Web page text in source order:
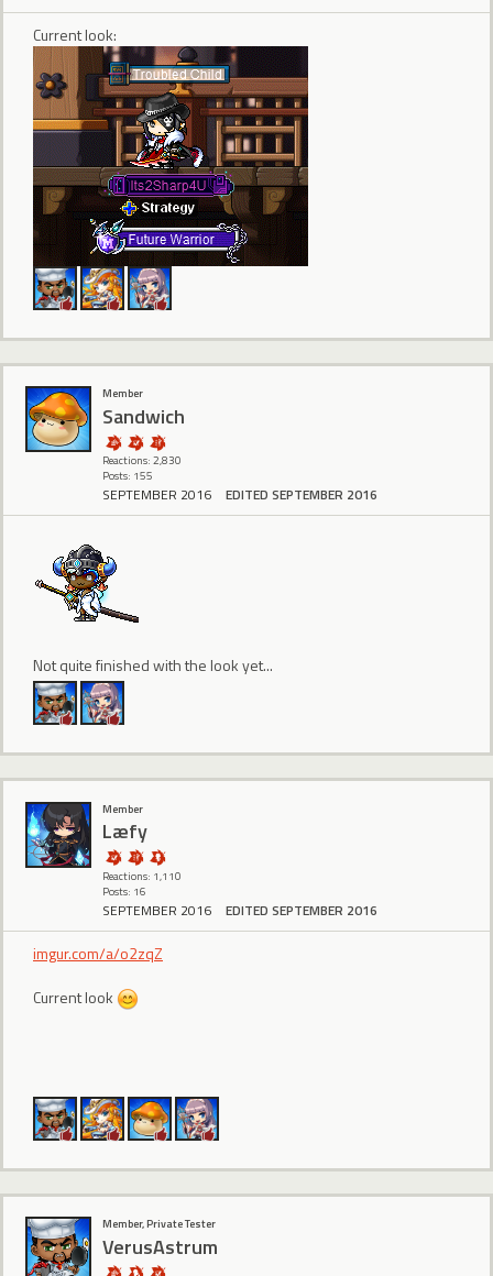
Current look:
Member
Sandwich
Reactions: 2,830
Posts: 155
SEPTEMBER 2016 EDITED SEPTEMBER 2016
Not quite finished with the look yet...
Member
Læfy
Reactions: 1,110
Posts: 16
SEPTEMBER 2016 EDITED SEPTEMBER 2016
imgur.com/a/o2zqZ
Current look
Member, Private Tester
VerusAstrum